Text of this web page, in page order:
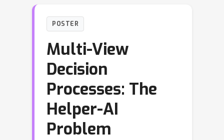
POSTER
Multi-View
Decision
Processes: The
Helper-AI
Problem